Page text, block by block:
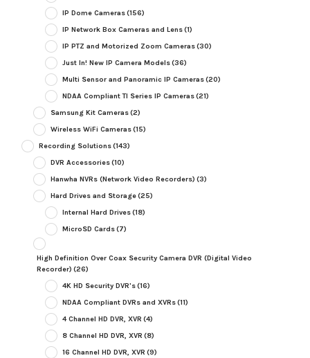
IP Dome Cameras(156)
IP Network Box Cameras and Lens(1)
IP PTZ and Motorized Zoom Cameras(30)
Just In! New IP Camera Models(36)
Multi Sensor and Panoramic IP Cameras(20)
NDAA Compliant TI Series IP Cameras(21)
Samsung Kit Cameras(2)
Wireless WiFi Cameras(15)
Recording Solutions(143)
DVR Accessories(10)
Hanwha NVRs (Network Video Recorders) (3)
Hard Drives and Storage(25)
Internal Hard Drives(18)
MicroSD Cards(7)
High Definition Over Coax Security Camera DVR (Digital Video
Recorder) (26)
4K HD Security DVR's(16)
NDAA Compliant DVRs and XVRs(11)
4 Channel HD DVR, XVR (4)
8 Channel HD DVR, XVR (8)
16 Channel HD DVR, XVR (9)